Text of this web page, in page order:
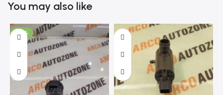
You may also like
-70%